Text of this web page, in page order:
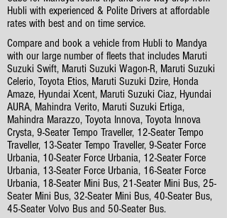
Hubli with experienced & Polite Drivers at affordable
rates with best and on time service.
Compare and book a vehicle from Hubli to Mandya
with our large number of fleets that includes Maruti
Suzuki Swift, Maruti Suzuki Wagon-R, Maruti Suzuki
Celerio, Toyota Etios, Maruti Suzuki Dzire, Honda
Amaze, Hyundai Xcent, Maruti Suzuki Ciaz, Hyundai
AURA, Mahindra Verito, Maruti Suzuki Ertiga,
Mahindra Marazzo, Toyota Innova, Toyota Innova
Crysta, 9-Seater Tempo Traveller, 12-Seater Tempo
Traveller, 13-Seater Tempo Traveller, 9-Seater Force
Urbania, 10-Seater Force Urbania, 12-Seater Force
Urbania, 13-Seater Force Urbania, 16-Seater Force
Urbania, 18-Seater Mini Bus, 21-Seater Mini Bus, 25-
Seater Mini Bus, 32-Seater Mini Bus, 40-Seater Bus,
45-Seater Volvo Bus and 50-Seater Bus.